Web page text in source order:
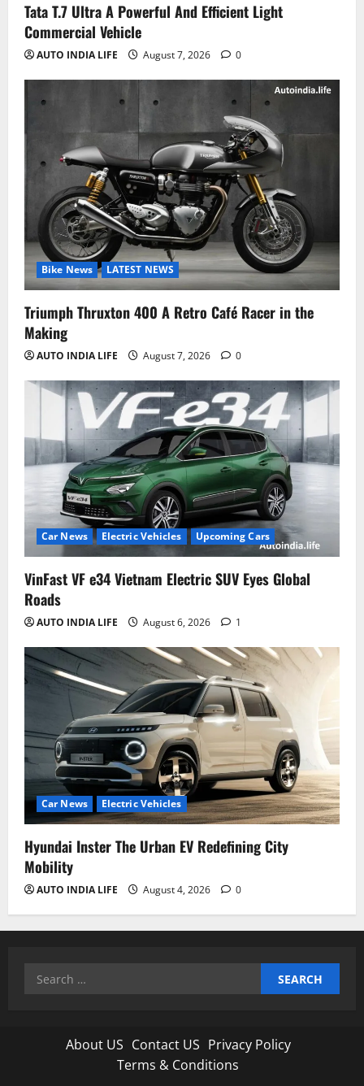
Tata T.7 Ultra A Powerful And Efficient Light
Commercial Vehicle
AUTO INDIA LIFE August 7, 2026 0
Bike News LATEST NEWS
Triumph Thruxton 400 A Retro Café Racer in the
Making
AUTO INDIA LIFE August 7, 2026 0
Car News Electric Vehicles Upcoming Cars
VinFast VF e34 Vietnam Electric SUV Eyes Global
Roads
AUTO INDIA LIFE August 6, 2026 1
Car News Electric Vehicles
Hyundai Inster The Urban EV Redefining City
Mobility
AUTO INDIA LIFE August 4, 2026 0
Search
About US Contact US Privacy Policy
Terms & Conditions